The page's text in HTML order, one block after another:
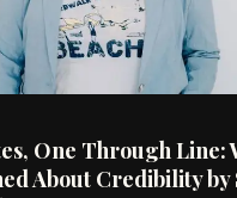
One Through Line:
About Credibility